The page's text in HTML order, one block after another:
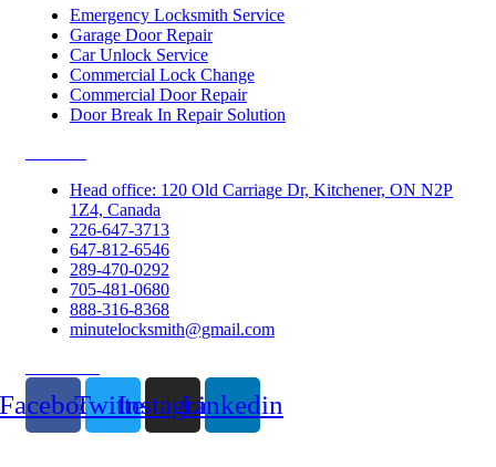
Emergency Locksmith Service
Garage Door Repair
Car Unlock Service
Commercial Lock Change
Commercial Door Repair
Door Break In Repair Solution
Head office: 120 Old Carriage Dr, Kitchener, ON N2P
1Z4, Canada
226-647-3713
647-812-6546
289-470-0292
705-481-0680
888-316-8368
minutelocksmith@gmail.com
TwitterInstagramLinkedin